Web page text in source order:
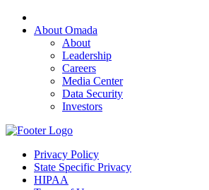
About Omada
About
Leadership
Careers
Media Center
Data Security
Investors
Privacy Policy
State Specific Privacy
HIPAA